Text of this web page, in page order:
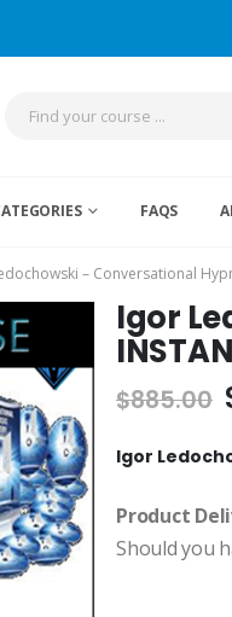
FAQS
– Conversational
Igor
$885.00
Igor
Product
Should you